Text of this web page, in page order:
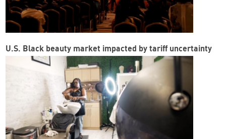
U.S. Black beauty market impacted by tariff uncertainty